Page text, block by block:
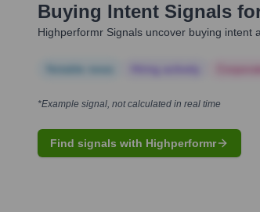
Buying Intent Signals
Highperformr Signals uncover buying
*Example signal, not calculated in real time
Find signals with Highperformr